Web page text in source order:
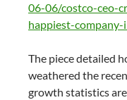
06-06/costco-ceo-
happiest-
The piece detailed
weathered the
growth statistics